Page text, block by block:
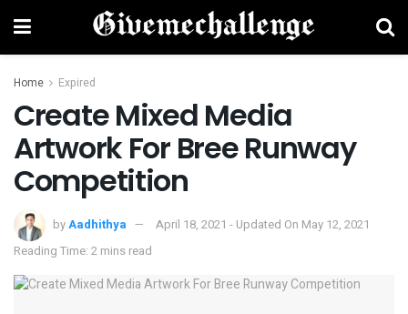
Home Expired
Create Mixed Media
Artwork For Bree Runway
Competition
byAadhithya
April 18, 2021 - Updated On May 12, 2021
Reading Time: 2 mins read